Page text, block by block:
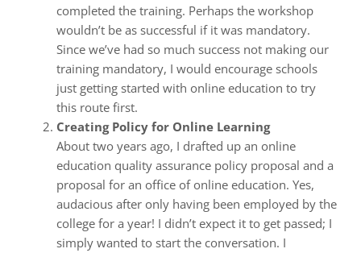
completed the training. Perhaps the workshop
wouldn’t be as successful if it was mandatory.
Since we’ve had so much success not making our
training mandatory, I would encourage schools
just getting started with online education to try
this route first.
Creating Policy for Online Learning
About two years ago, I drafted up an online
education quality assurance policy proposal and a
proposal for an office of online education. Yes,
audacious after only having been employed by the
college for a year! I didn’t expect it to get passed; I
simply wanted to start the conversation. I